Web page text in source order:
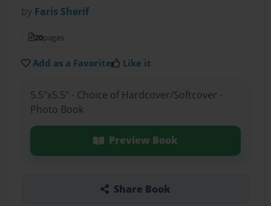
by Faris Sherif
20pages
Add as a Favorite Like it
5.5"x5.5" - Choice of Hardcover/Softcover -
Photo Book
Preview Book
Share Book